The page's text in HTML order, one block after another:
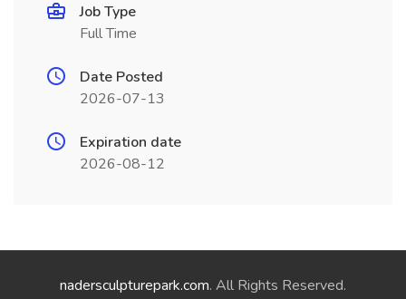
Job Type
Full Time
Date Posted
2026-07-13
Expiration date
2026-08-12
nadersculpturepark.com. All Rights Reserved.